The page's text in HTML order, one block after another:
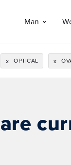
Man
x OPTICAL x